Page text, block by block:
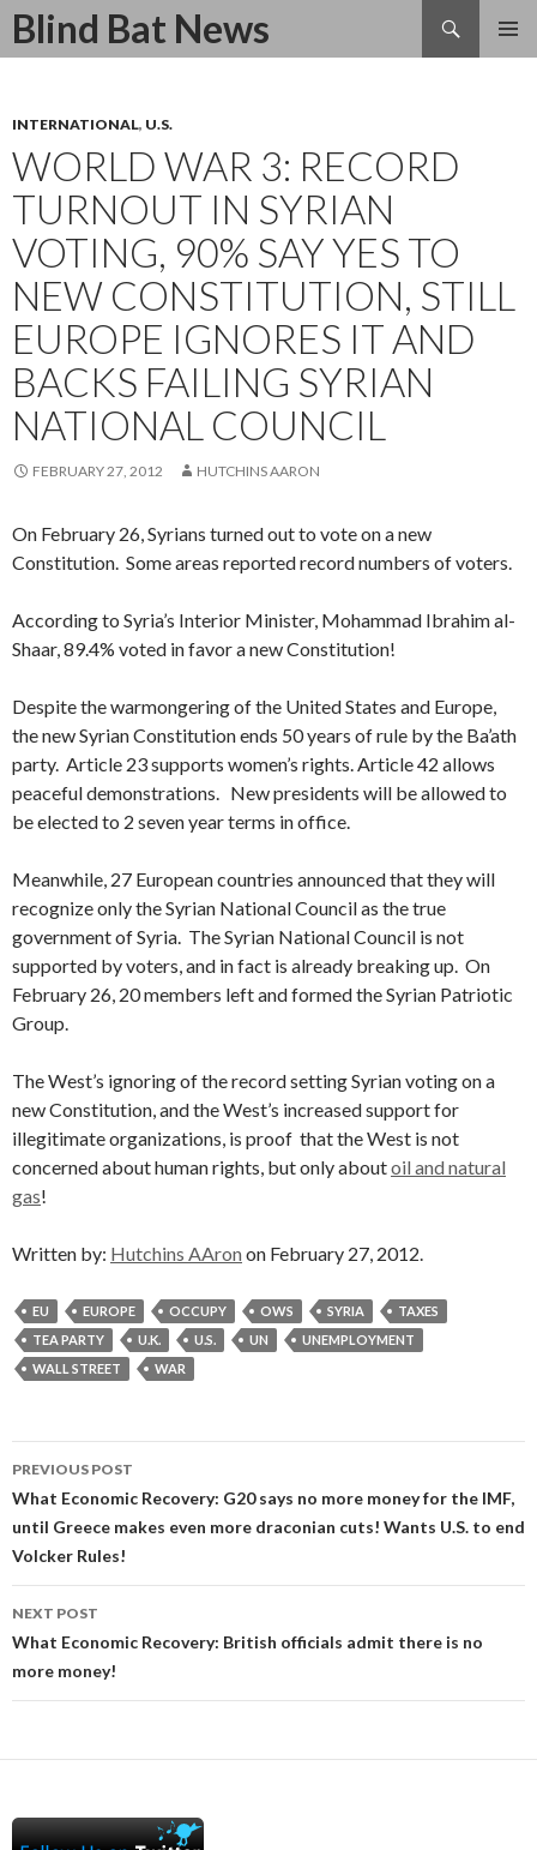
Blind Bat News
Search
SKIP
INTERNATIONAL, U.S.
WORLD WAR 3: RECORD
TURNOUT IN SYRIAN
VOTING, 90% SAY YES TO
NEW CONSTITUTION, STILL
EUROPE IGNORES IT AND
BACKS FAILING SYRIAN
NATIONAL COUNCIL
FEBRUARY 27, 2012 HUTCHINS AARON
On February 26, Syrians turned out to vote on a new
Constitution. Some areas reported record numbers of voters.
According to Syria’s Interior Minister, Mohammad Ibrahim al-
Shaar, 89.4% voted in favor a new Constitution!
Despite the warmongering of the United States and Europe,
the new Syrian Constitution ends 50 years of rule by the Ba’ath
party. Article 23 supports women’s rights. Article 42 allows
peaceful demonstrations. New presidents will be allowed to
be elected to 2 seven year terms in office.
Meanwhile, 27 European countries announced that they will
recognize only the Syrian National Council as the true
government of Syria. The Syrian National Council is not
supported by voters, and in fact is already breaking up. On
February 26, 20 members left and formed the Syrian Patriotic
Group.
The West’s ignoring of the record setting Syrian voting on a
new Constitution, and the West’s increased support for
illegitimate organizations, is proof that the West is not
concerned about human rights, but only aboutoil and natural
gas!
Written by: Hutchins AAron on February 27, 2012.
EU EUROPE OCCUPY OWS SYRIA
TAXES
TEA PARTY
U.K. U.S. UN
UNEMPLOYMENT
WALL STREET
WAR
Post
navigation
PREVIOUS POST
What Economic Recovery: G20 says no more money for the IMF,
until Greece makes even more draconian cuts! Wants U.S. to end
Volcker Rules!
NEXT POST
What Economic Recovery: British officials admit there is no
more money!